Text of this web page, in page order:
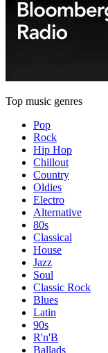
Top music genres
Pop
Rock
Hip Hop
Chillout
Country
Oldies
Electro
Alternative
80s
Classical
House
Jazz
Soul
Classic Rock
Blues
Latin
90s
R'n'B
Ballads